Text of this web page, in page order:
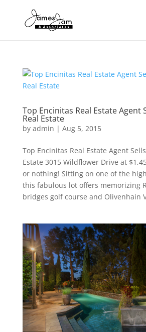
Top Encinitas Real Estate Agent
Real Estate
by admin | Aug 5, 2015
Top Encinitas Real Estate Agent
Estate 3015 Wildflower Drive at
or nothing! Sitting on one of the
this fabulous lot offers memorizing
bridges golf course and Olivenhain